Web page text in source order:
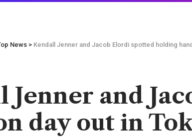
News > Kendall Jenner and Jacob Elordi spotted holding
Jenner and
day out in